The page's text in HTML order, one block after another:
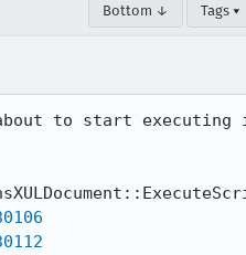
Bottom ↓ Tags ▾
to start executing